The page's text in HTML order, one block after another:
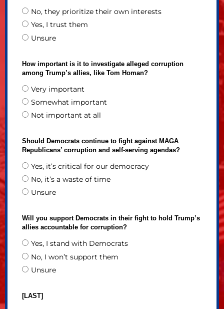
No, they prioritize their own interests
Yes, I trust them
Unsure
How important is it to investigate alleged corruption
among Trump’s allies, like Tom Homan?
Very important
Somewhat important
Not important at all
Should Democrats continue to fight against MAGA
Republicans’ corruption and self-serving agendas?
Yes, it’s critical for our democracy
No, it’s a waste of time
Unsure
Will you support Democrats in their fight to hold Trump’s
allies accountable for corruption?
Yes, I stand with Democrats
No, I won’t support them
Unsure
[LAST]